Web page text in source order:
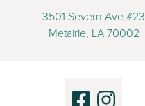
3501 Severn Ave #23
Metairie, LA 70002